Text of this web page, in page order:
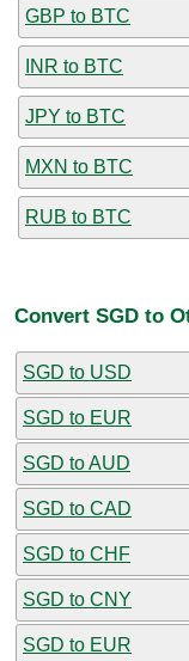
GBP to BTC
INR to BTC
JPY to BTC
MXN to BTC
RUB to BTC
Convert SGD to
SGD to USD
SGD to EUR
SGD to AUD
SGD to CAD
SGD to CHF
SGD to CNY
SGD to EUR